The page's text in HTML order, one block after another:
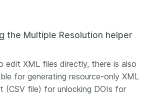
the Multiple Resolution helper
edit XML files directly, there is also
for generating resource-only XML
(CSV file) for unlocking DOIs for